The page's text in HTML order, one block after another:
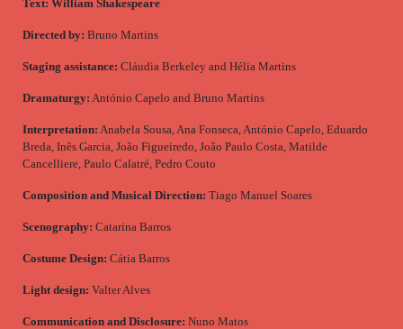
Text: William Shakespeare
Directed by: Bruno Martins
Staging assistance: Cláudia Berkeley and Hélia Martins
Dramaturgy: António Capelo and Bruno Martins
Interpretation: Anabela Sousa, Ana Fonseca, António Capelo, Eduardo
Breda, Inês Garcia, João Figueiredo, João Paulo Costa, Matilde
Cancelliere, Paulo Calatré, Pedro Couto
Composition and Musical Direction: Tiago Manuel Soares
Scenography: Catarina Barros
Costume Design: Cátia Barros
Light design: Valter Alves
Communication and Disclosure: Nuno Matos